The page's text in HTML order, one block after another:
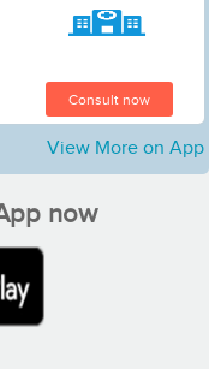
Consult now
View More on App
now